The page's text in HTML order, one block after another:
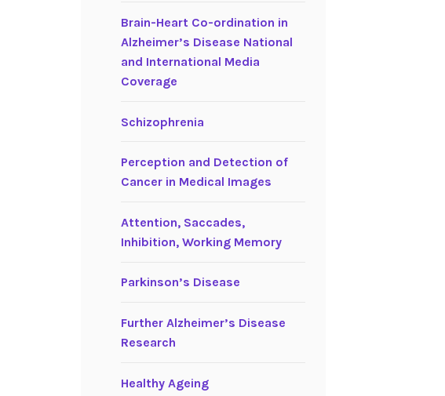
Brain-Heart Co-ordination in
Alzheimer’s Disease National
and International Media
Coverage
Schizophrenia
Perception and Detection of
Cancer in Medical Images
Attention, Saccades,
Inhibition, Working Memory
Parkinson’s Disease
Further Alzheimer’s Disease
Research
Healthy Ageing